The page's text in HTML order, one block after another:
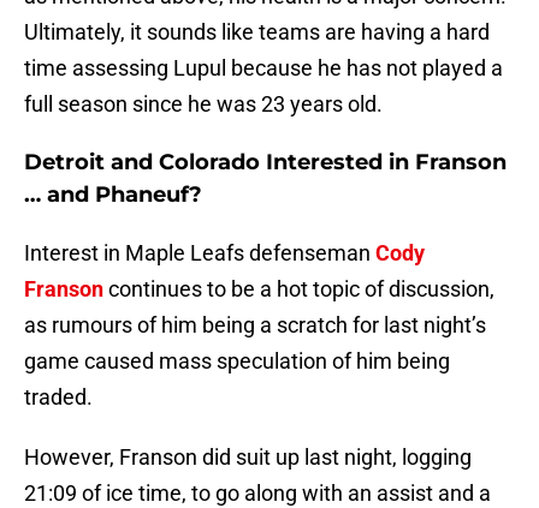
Ultimately, it sounds like teams are having a hard
time assessing Lupul because he has not played a
full season since he was 23 years old.
Detroit and Colorado Interested in Franson
… and Phaneuf?
Interest in Maple Leafs defenseman Cody
Fransoncontinues to be a hot topic of discussion,
as rumours of him being a scratch for last night’s
game caused mass speculation of him being
traded.
However, Franson did suit up last night, logging
21:09 of ice time, to go along with an assist and a